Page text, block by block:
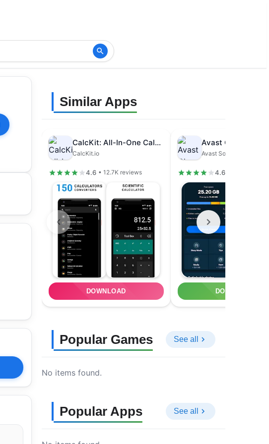
Similar Apps
CalcKit: All-In-One Calculator
CalcKit.io
4.6 • 12.7K reviews
DOWNLOAD
Avast Software
4.6
DOWNLOAD
Popular Games See all
No items found.
Popular Apps See all